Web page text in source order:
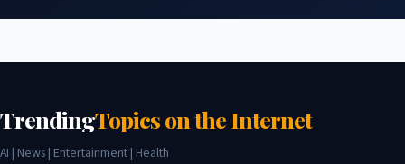
TrendingTopics on the Internet
AI | News | Entertainment | Health